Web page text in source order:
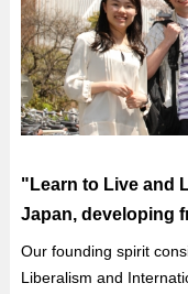
"Learn to Live and
Japan, developing
Our founding spirit
Liberalism and